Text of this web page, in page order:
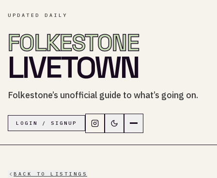
UPDATED DAILY
FOLKESTONE
LIVETOWN
Folkestone’s unofficial guide to what’s going on.
LOGIN / SIGNUP Follow LiveTown Folkestone on
Switch to dark mode
BACK TO LISTINGS